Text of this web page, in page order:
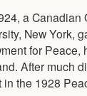
a
New York,
for
After much
the 1928